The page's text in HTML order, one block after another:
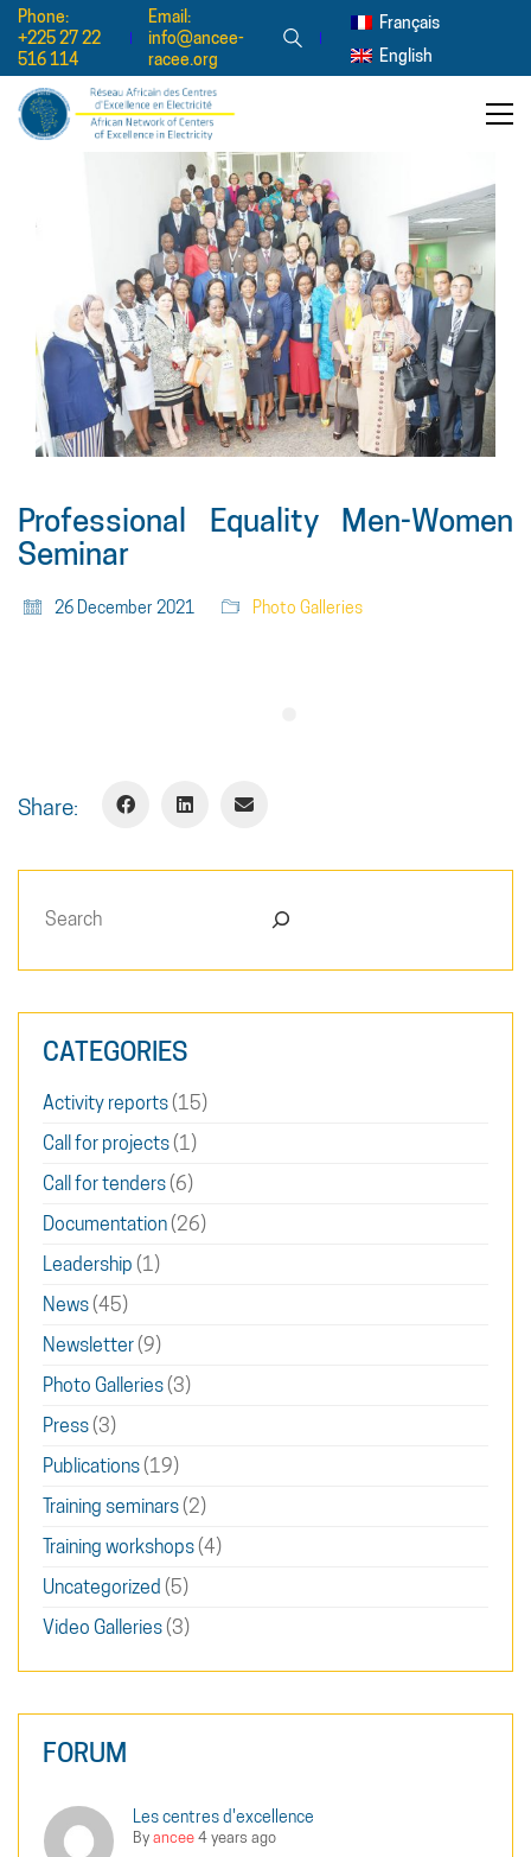
Phone:
+225 27 22
516 114
Email:
info@ancee-
racee.org
Français
English
Professional Equality Men-Women
Seminar
26 December 2021 Photo Galleries
Share:
Search
CATEGORIES
Activity reports(15)
Call for projects(1)
Call for tenders(6)
Documentation(26)
Leadership (1)
News(45)
Newsletter(9)
Photo Galleries(3)
Press(3)
Publications(19)
Training seminars(2)
Training workshops(4)
Uncategorized (5)
Video Galleries(3)
FORUM
Les centres d'excellence
Byancee4 years ago